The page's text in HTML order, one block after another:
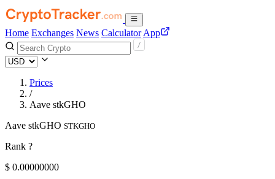
Home Exchanges News Calculator App
Prices
/
Aave stkGHO
Aave stkGHO STKGHO
Rank ?
$ 0.00000000